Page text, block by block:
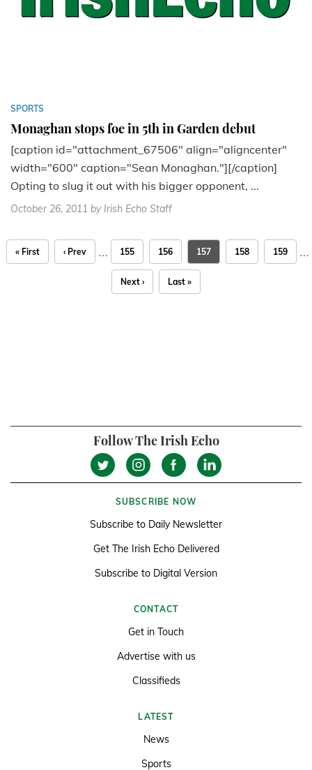
SPORTS
Monaghan stops foe in 5th in Garden debut
[caption id="attachment_67506" align="aligncenter"
width="600" caption="Sean Monaghan."][/caption]
Opting to slug it out with his bigger opponent, ...
October 26, 2011 by Irish Echo Staff
« First ‹ Prev … 155 156 157 158 159 …
Next › Last »
Follow The Irish Echo
SUBSCRIBE NOW
Subscribe to Daily Newsletter
Get The Irish Echo Delivered
Subscribe to Digital Version
CONTACT
Get in Touch
Advertise with us
Classifieds
LATEST
News
Sports